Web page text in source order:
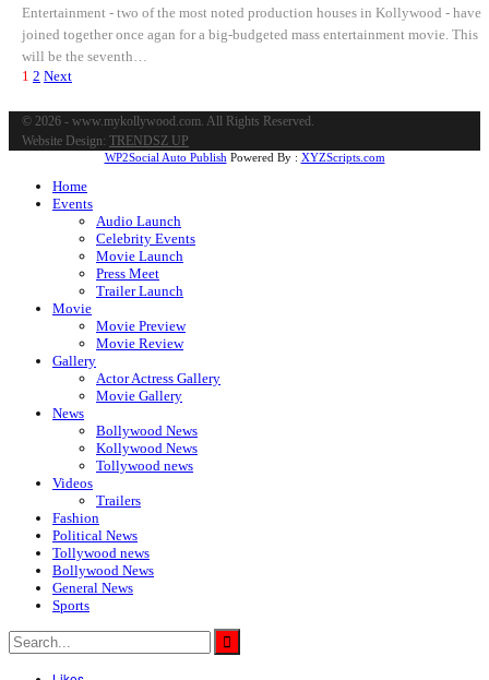
Entertainment - two of the most noted production houses in Kollywood - have
joined together once agan for a big-budgeted mass entertainment movie. This
will be the seventh…
1 2 Next
© 2026 - www.mykollywood.com. All Rights Reserved.
Website Design: TRENDSZ UP
WP2Social Auto Publish Powered By : XYZScripts.com
Home
Events
Audio Launch
Celebrity Events
Movie Launch
Press Meet
Trailer Launch
Movie
Movie Preview
Movie Review
Gallery
Actor Actress Gallery
Movie Gallery
News
Bollywood News
Kollywood News
Tollywood news
Videos
Trailers
Fashion
Political News
Tollywood news
Bollywood News
General News
Sports